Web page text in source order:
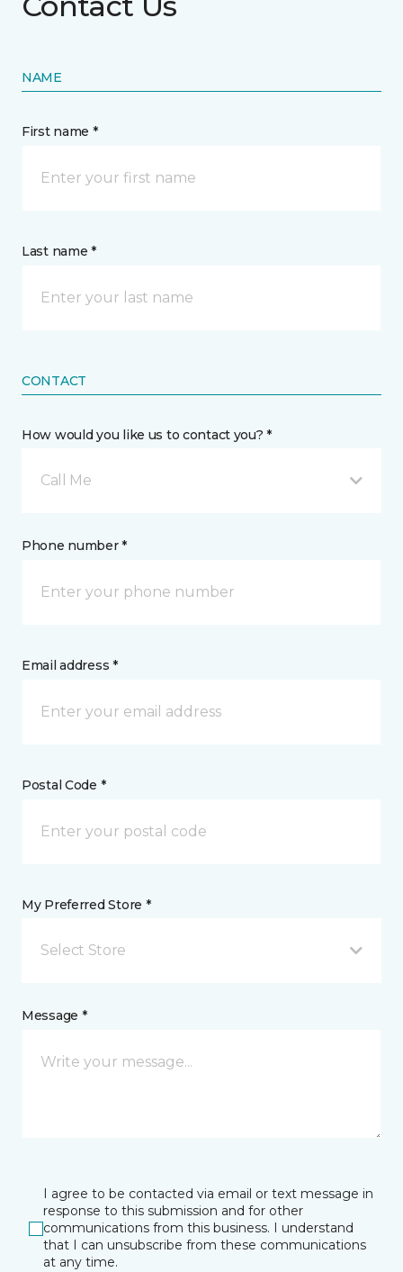
NAME
First name *
Last name *
CONTACT
How would you like us to contact you? *
Call Me
Phone number *
Email address *
Postal Code *
My Preferred Store *
Select Store
Message *
I agree to be contacted via email or text message in
response to this submission and for other
communications from this business. I understand
that I can unsubscribe from these communications
at any time.